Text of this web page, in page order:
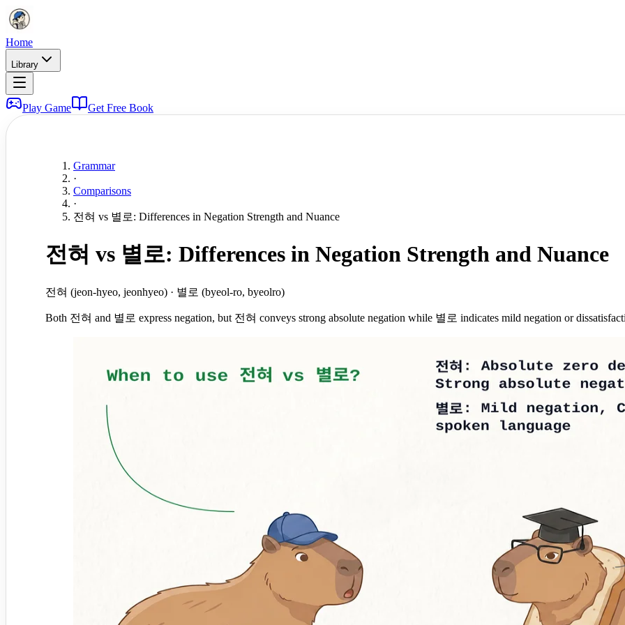
Home
Library
Play Game Get Free Book
Grammar
·
Comparisons
·
전혀 vs 별로: Differences in Negation Strength and Nuance
전혀 vs 별로: Differences in Negation Strength and Nuance
전혀 (jeon-hyeo, jeonhyeo) · 별로 (byeol-ro, byeolro)
Both 전혀 and 별로 express negation, but 전혀 conveys strong absolute negation while 별로 indicates mild negation or